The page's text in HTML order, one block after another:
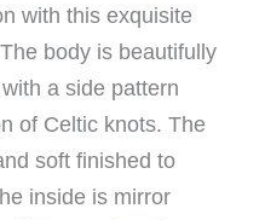
with this exquisite
body is beautifully
a side pattern
of Celtic knots. The
soft finished to
inside is mirror